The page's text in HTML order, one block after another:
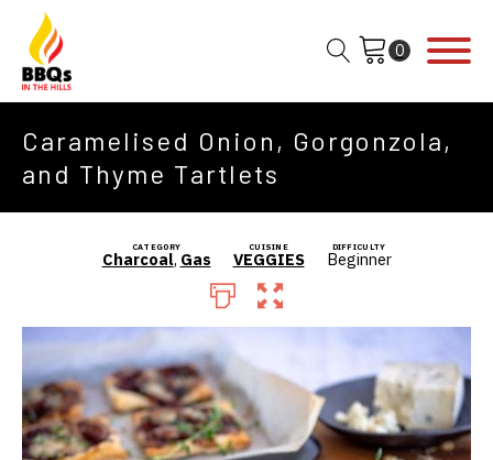
Caramelised Onion, Gorgonzola,
and Thyme Tartlets
CATEGORY
Charcoal, Gas
CUISINE
VEGGIES
DIFFICULTY
Beginner